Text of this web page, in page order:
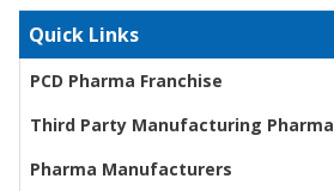
Quick Links
PCD Pharma Franchise
Third Party Manufacturing Pharma
Pharma Manufacturers